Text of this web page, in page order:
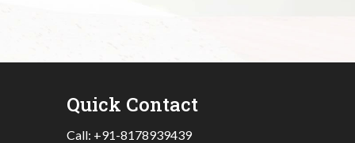
Quick Contact
Call: +91-8178939439